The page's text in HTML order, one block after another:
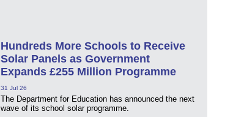
Hundreds More Schools to Receive
Solar Panels as Government
Expands £255 Million Programme
31 Jul 26
The Department for Education has announced the next
wave of its school solar programme.